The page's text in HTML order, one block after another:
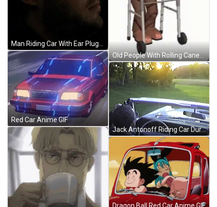
Red Car Anime GIF
Old People With Rolling Canes GIF
Jack Antonoff Riding Car During Sunset GIF